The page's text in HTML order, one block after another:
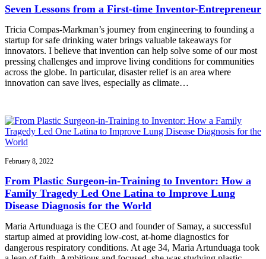
Seven Lessons from a First-time Inventor-Entrepreneur
Tricia Compas-Markman’s journey from engineering to founding a
startup for safe drinking water brings valuable takeaways for
innovators. I believe that invention can help solve some of our most
pressing challenges and improve living conditions for communities
across the globe. In particular, disaster relief is an area where
innovation can save lives, especially as climate…
February 8, 2022
From Plastic Surgeon-in-Training to Inventor: How a
Family Tragedy Led One Latina to Improve Lung
Disease Diagnosis for the World
Maria Artunduaga is the CEO and founder of Samay, a successful
startup aimed at providing low-cost, at-home diagnostics for
dangerous respiratory conditions. At age 34, Maria Artunduaga took